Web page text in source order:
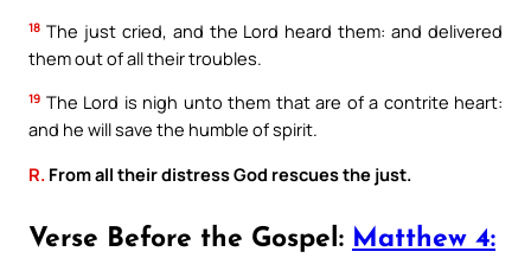
18 The just cried, and the Lord heard them: and delivered
them out of all their troubles.
19 The Lord is nigh unto them that are of a contrite heart:
and he will save the humble of spirit.
R. From all their distress God rescues the just.
Verse Before the Gospel: Matthew 4: